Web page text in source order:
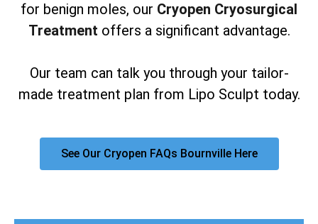
for benign moles, our Cryopen Cryosurgical
Treatment offers a significant advantage.
Our team can talk you through your tailor-
made treatment plan from Lipo Sculpt today.
See Our Cryopen FAQs Bournville Here